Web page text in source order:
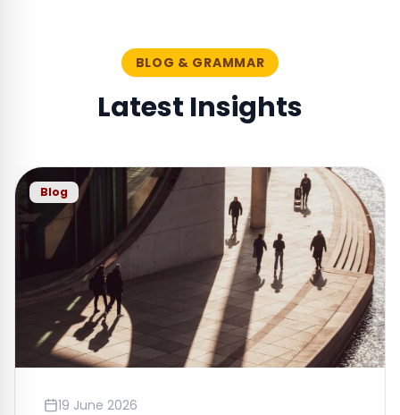
BLOG & GRAMMAR
Latest Insights
Blog
19 June 2026